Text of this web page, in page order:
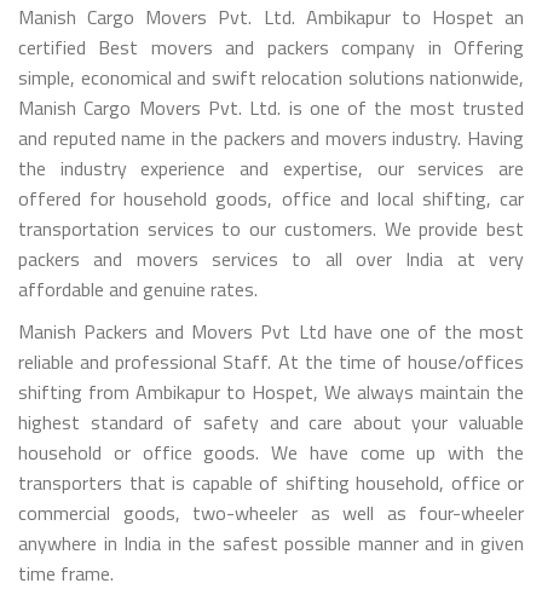
Manish Cargo Movers Pvt. Ltd. Ambikapur to Hospet an
certified Best movers and packers company in Offering
simple, economical and swift relocation solutions nationwide,
Manish Cargo Movers Pvt. Ltd. is one of the most trusted
and reputed name in the packers and movers industry. Having
the industry experience and expertise, our services are
offered for household goods, office and local shifting, car
transportation services to our customers. We provide best
packers and movers services to all over India at very
affordable and genuine rates.
Manish Packers and Movers Pvt Ltd have one of the most
reliable and professional Staff. At the time of house/offices
shifting from Ambikapur to Hospet, We always maintain the
highest standard of safety and care about your valuable
household or office goods. We have come up with the
transporters that is capable of shifting household, office or
commercial goods, two-wheeler as well as four-wheeler
anywhere in India in the safest possible manner and in given
time frame.